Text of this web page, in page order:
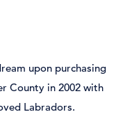
upon purchasing
County in 2002 with
Labradors.